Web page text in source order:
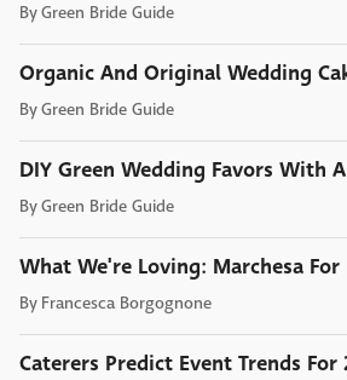
ByGreen Bride Guide
Organic And Original Wedding
ByGreen Bride Guide
DIY Green Wedding Favors With
ByGreen Bride Guide
What We're Loving: Marchesa For
By Francesca Borgognone
Caterers Predict Event Trends For